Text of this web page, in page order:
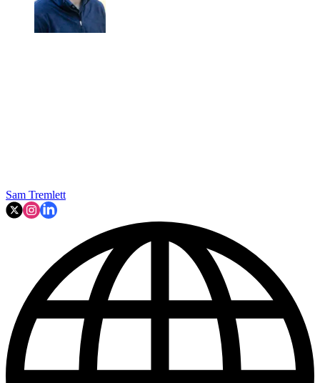
Sam Tremlett